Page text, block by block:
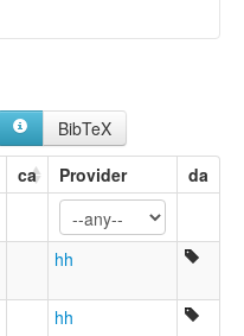
BibTeX
ca Provider da
hh
hh